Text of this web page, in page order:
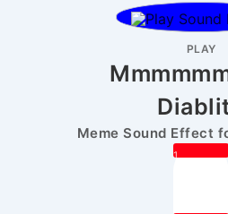
PLAY
Meme Sound Effect
1